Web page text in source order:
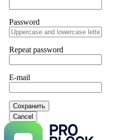
Password
Repeat password
E-mail
Сохранить
Cancel